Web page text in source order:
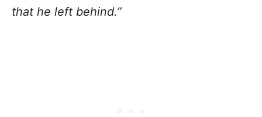
that he left behind.”